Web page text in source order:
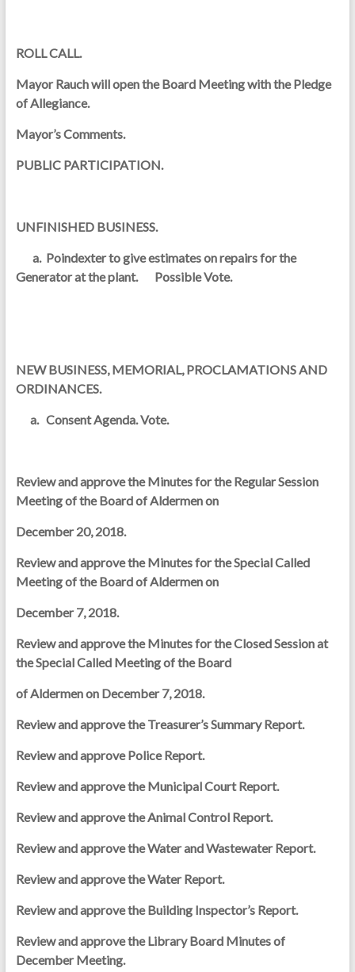
ROLL CALL.
Mayor Rauch will open the Board Meeting with the Pledge
of Allegiance.
Mayor’s Comments.
PUBLIC PARTICIPATION.
UNFINISHED BUSINESS.
a. Poindexter to give estimates on repairs for the
Generator at the plant. Possible Vote.
NEW BUSINESS, MEMORIAL, PROCLAMATIONS AND
ORDINANCES.
a. Consent Agenda. Vote.
Review and approve the Minutes for the Regular Session
Meeting of the Board of Aldermen on
December 20, 2018.
Review and approve the Minutes for the Special Called
Meeting of the Board of Aldermen on
December 7, 2018.
Review and approve the Minutes for the Closed Session at
the Special Called Meeting of the Board
of Aldermen on December 7, 2018.
Review and approve the Treasurer’s Summary Report.
Review and approve Police Report.
Review and approve the Municipal Court Report.
Review and approve the Animal Control Report.
Review and approve the Water and Wastewater Report.
Review and approve the Water Report.
Review and approve the Building Inspector’s Report.
Review and approve the Library Board Minutes of
December Meeting.